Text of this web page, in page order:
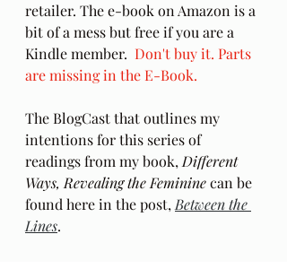
retailer. The e-book on Amazon is a
bit of a mess but free if you are a
Kindle member. Don't buy it. Parts
are missing in the E-Book.
The BlogCast that outlines my
intentions for this series of
readings from my book, Different
Ways, Revealing the Feminine can be
found here in the post, Between the
Lines.